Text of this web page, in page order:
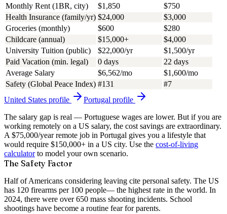
Monthly Rent (1BR, city)
$1,850
$750
Health Insurance (family/yr) $24,000
$3,000
Groceries (monthly)
$600
$280
Childcare (annual)
$15,000+
$4,000
University Tuition (public)
$22,000/yr
$1,500/yr
Paid Vacation (min. legal)
0 days
22 days
Average Salary
$6,562/mo
$1,600/mo
Safety (Global Peace Index) #131
#7
United States profile Portugal profile
The salary gap is real — Portuguese wages are lower. But if you are
working remotely on a US salary, the cost savings are extraordinary.
A $75,000/year remote job in Portugal gives you a lifestyle that
would require $150,000+ in a US city. Use the cost-of-living
calculatorto model your own scenario.
The Safety Factor
Half of Americans considering leaving cite personal safety. The US
has 120 firearms per 100 people— the highest rate in the world. In
2024, there were over 650 mass shooting incidents. School
shootings have become a routine fear for parents.